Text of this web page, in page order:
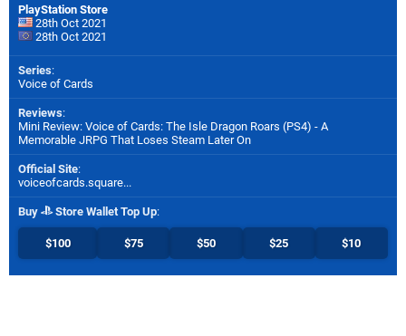
PlayStation Store
28th Oct 2021
28th Oct 2021
Series:
Voice of Cards
Reviews:
Mini Review: Voice of Cards: The Isle Dragon Roars (PS4) - A
Memorable JRPG That Loses Steam Later On
Official Site:
voiceofcards.square...
Buy Store Wallet Top Up:
$100 $75 $50 $25 $10